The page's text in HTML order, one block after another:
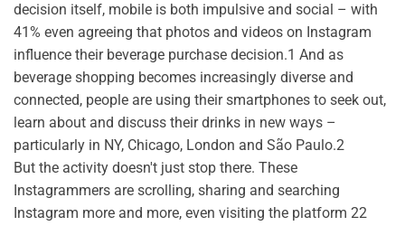
decision itself, mobile is both impulsive and social – with
41% even agreeing that photos and videos on Instagram
influence their beverage purchase decision.1 And as
beverage shopping becomes increasingly diverse and
connected, people are using their smartphones to seek out,
learn about and discuss their drinks in new ways –
particularly in NY, Chicago, London and São Paulo.2
But the activity doesn't just stop there. These
Instagrammers are scrolling, sharing and searching
Instagram more and more, even visiting the platform 22